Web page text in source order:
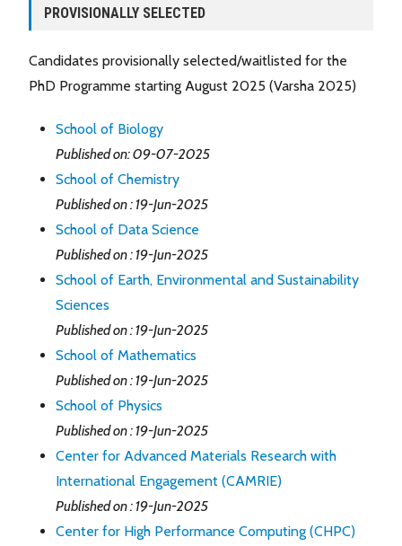
PROVISIONALLY SELECTED
Candidates provisionally selected/waitlisted for the
PhD Programme starting August 2025 (Varsha 2025)
School of Biology
Published on: 09-07-2025
School of Chemistry
Published on : 19-Jun-2025
School of Data Science
Published on : 19-Jun-2025
School of Earth, Environmental and Sustainability
Sciences
Published on : 19-Jun-2025
School of Mathematics
Published on : 19-Jun-2025
School of Physics
Published on : 19-Jun-2025
Center for Advanced Materials Research with
International Engagement (CAMRIE)
Published on : 19-Jun-2025
Center for High Performance Computing (CHPC)